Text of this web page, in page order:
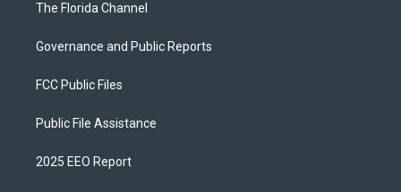
The Florida Channel
Governance and Public Reports
FCC Public Files
Public File Assistance
2025 EEO Report